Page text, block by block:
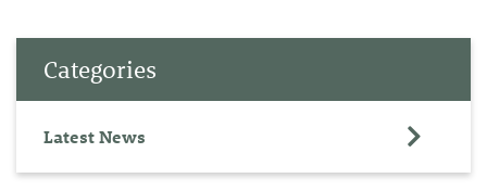
Categories
Latest News